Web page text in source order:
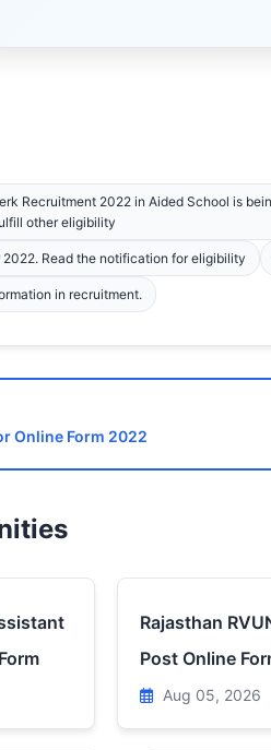
Recruitment 2022 in Aided School is
other eligibility
Read the notification for eligibility
in recruitment.
Online Form 2022
Rajasthan
Post Online
Aug 05, 2026